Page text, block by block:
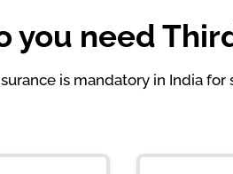
you need
is mandatory in India